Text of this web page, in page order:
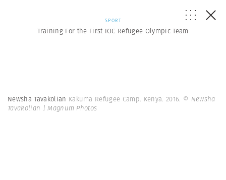
SPORT
Training For the First IOC Refugee Olympic Team
Newsha Tavakolian Kakuma Refugee Camp. Kenya. 2016. © Newsha
Tavakolian | Magnum Photos